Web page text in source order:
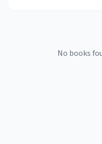
No books